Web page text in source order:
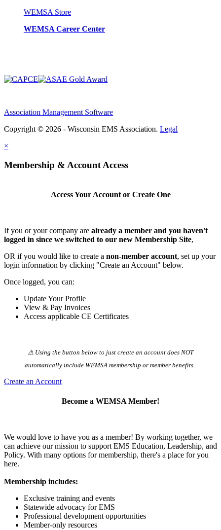
WEMSA Store
WEMSA Career Center
Association Management Software
Copyright © 2026 - Wisconsin EMS Association. Legal
×
Membership & Account Access
Access Your Account or Create One
If you or your company are already a member and you haven't
logged in since we switched to our new Membership Site,
OR if you would like to create a non-member account, set up your
login information by clicking "Create an Account" below.
Once logged, you can:
Update Your Profile
View & Pay Invoices
Access applicable CE Certificates
⚠️ Using the button below to just create an account does NOT
automatically️ include WEMSA membership or member benefits.
Create an Account
Become a WEMSA Member!
We would love to have you as a member! By working together, we
can achieve our mission to support EMS Education, Leadership, and
Policy. With many options for membership, there's a place for you
here.
Membership includes:
Exclusive training and events
Statewide advocacy for EMS
Professional development opportunities
Member-only resources